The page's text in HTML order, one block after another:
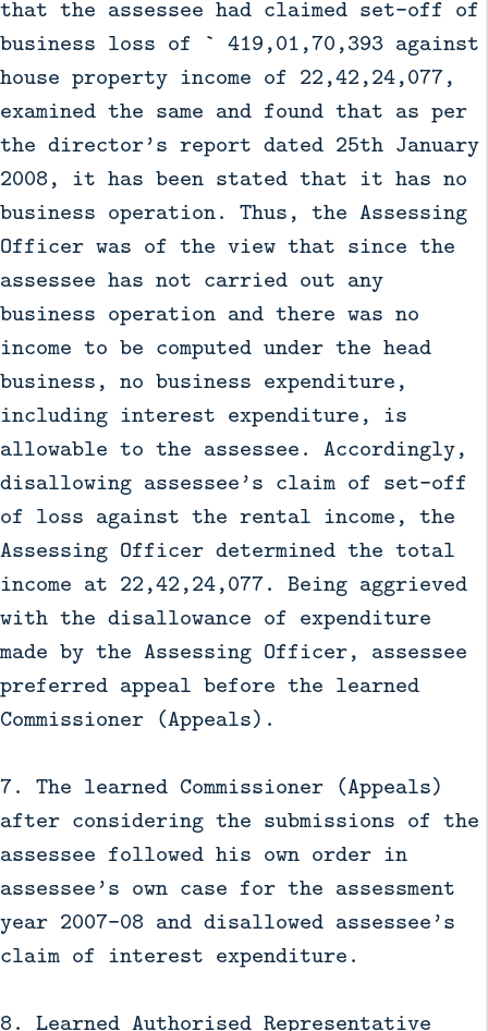
that the assessee had claimed set–off of
business loss of ` 419,01,70,393 against
house property income of 22,42,24,077,
examined the same and found that as per
the director’s report dated 25th January
2008, it has been stated that it has no
business operation. Thus, the Assessing
Officer was of the view that since the
assessee has not carried out any
business operation and there was no
income to be computed under the head
business, no business expenditure,
including interest expenditure, is
allowable to the assessee. Accordingly,
disallowing assessee’s claim of set–off
of loss against the rental income, the
Assessing Officer determined the total
income at 22,42,24,077. Being aggrieved
with the disallowance of expenditure
made by the Assessing Officer, assessee
preferred appeal before the learned
Commissioner (Appeals).
7. The learned Commissioner (Appeals)
after considering the submissions of the
assessee followed his own order in
assessee’s own case for the assessment
year 2007–08 and disallowed assessee’s
claim of interest expenditure.
8. Learned Authorised Representative